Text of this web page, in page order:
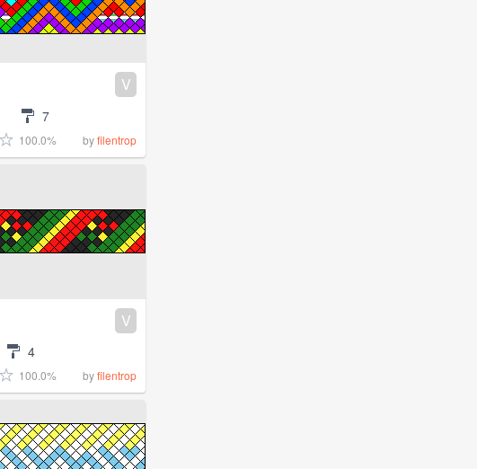
V
7
100.0% byfilentrop
V
4
100.0% byfilentrop